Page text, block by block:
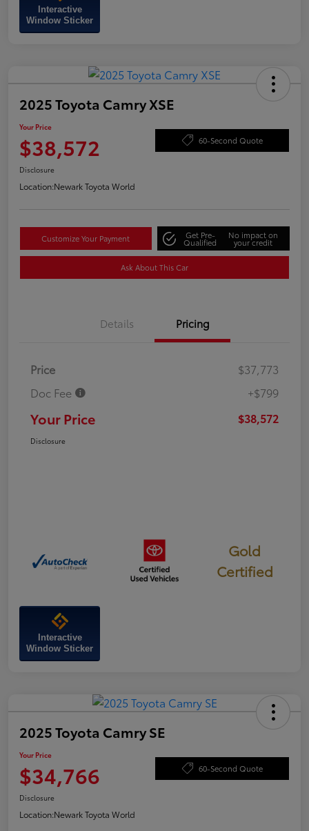
Interactive
Window Sticker
2025 Toyota Camry XSE
Your Price
$38,572 60-Second Quote
Disclosure
Location:Newark Toyota World
Customize Your Payment Get Pre-
Qualified
No impact on
your credit
Ask About This Car
Details Pricing
Price
$37,773
Doc Fee
+$799
Your Price $38,572
Disclosure
Gold
Certified
Interactive
Window Sticker
2025 Toyota Camry SE
Your Price
$34,766 60-Second Quote
Disclosure
Location:Newark Toyota World